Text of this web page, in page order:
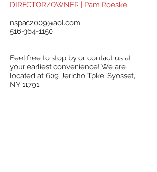
DIRECTOR/OWNER | Pam Roeske
nspac2009@aol.com
516-364-1150
Feel free to stop by or contact us at
your earliest convenience! We are
located at 609 Jericho Tpke. Syosset,
NY 11791.